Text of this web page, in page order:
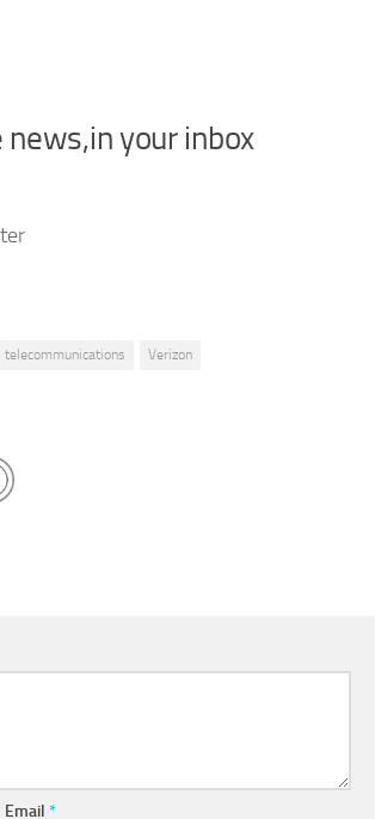
your inbox
telecommunications Verizon
Email*